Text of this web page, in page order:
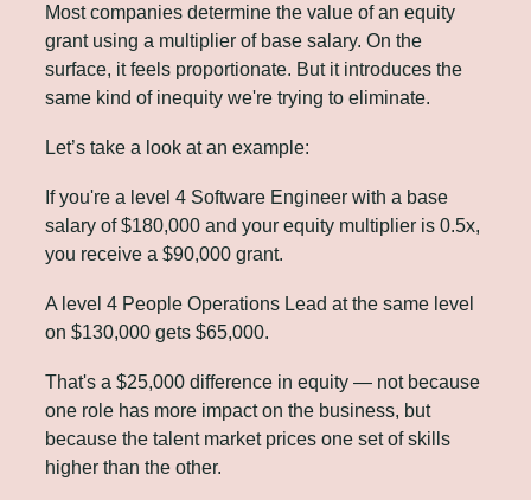
Most companies determine the value of an equity
grant using a multiplier of base salary. On the
surface, it feels proportionate. But it introduces the
same kind of inequity we're trying to eliminate.
Let’s take a look at an example:
If you're a level 4 Software Engineer with a base
salary of $180,000 and your equity multiplier is 0.5x,
you receive a $90,000 grant.
A level 4 People Operations Lead at the same level
on $130,000 gets $65,000.
That's a $25,000 difference in equity — not because
one role has more impact on the business, but
because the talent market prices one set of skills
higher than the other.